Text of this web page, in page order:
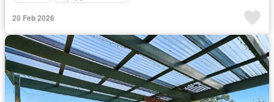
20 Feb 2026